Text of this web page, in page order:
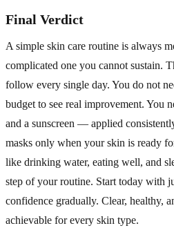
Final Verdict
A simple skin care routine is always
complicated one you cannot sustain.
follow every single day. You do not
budget to see real improvement. You
and a sunscreen — applied
masks only when your skin is ready
like drinking water, eating well, and
step of your routine. Start today with
confidence gradually. Clear, healthy,
achievable for every skin type.